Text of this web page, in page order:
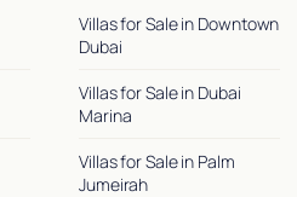
Villas for Sale in Downtown
Dubai
Villas for Sale in Dubai
Marina
Villas for Sale in Palm
Jumeirah